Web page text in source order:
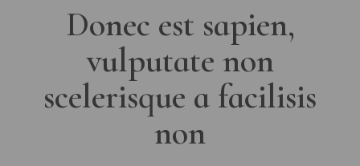
Donec est sapien,
vulputate non
scelerisque a facilisis
non